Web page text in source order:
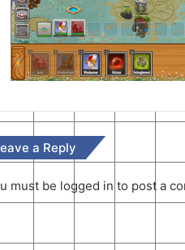
a Reply
must be logged in to post a